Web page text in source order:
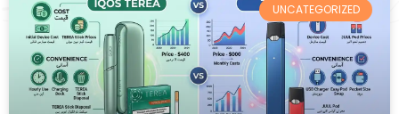
UNCATEGORIZED